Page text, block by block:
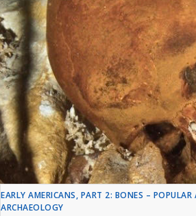
EARLY AMERICANS, PART 2: BONES –
ARCHAEOLOGY